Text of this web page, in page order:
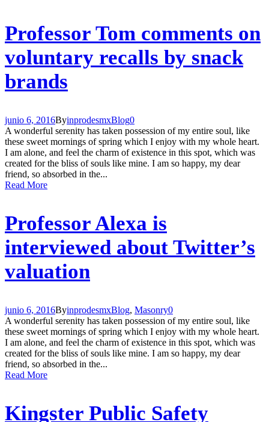
Professor Tom comments on
voluntary recalls by snack
brands
junio 6, 2016ByinprodesmxBlog0
A wonderful serenity has taken possession of my entire soul, like
these sweet mornings of spring which I enjoy with my whole heart.
I am alone, and feel the charm of existence in this spot, which was
created for the bliss of souls like mine. I am so happy, my dear
friend, so absorbed in the...
Read More
Professor Alexa is
interviewed about Twitter’s
valuation
junio 6, 2016ByinprodesmxBlog, Masonry0
A wonderful serenity has taken possession of my entire soul, like
these sweet mornings of spring which I enjoy with my whole heart.
I am alone, and feel the charm of existence in this spot, which was
created for the bliss of souls like mine. I am so happy, my dear
friend, so absorbed in the...
Read More
Kingster Public Safety